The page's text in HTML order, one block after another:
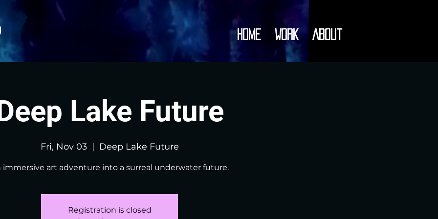
Home Work About
Lake Future
Fri, Nov 03
  |
Deep Lake Future
immersive art adventure into a surreal underwater future.
Registration is closed